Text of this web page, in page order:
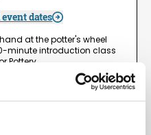
dates
at the potter's wheel
minute introduction class
Pottery,…